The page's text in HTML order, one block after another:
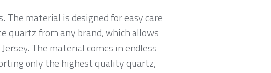
material is designed for easy care
quartz from any brand, which allows
The material comes in endless
only the highest quality quartz,